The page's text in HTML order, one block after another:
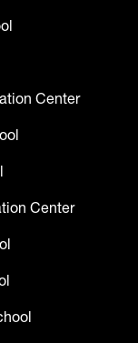
Center
Center